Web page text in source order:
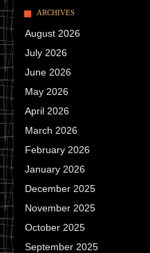
ARCHIVES
August 2026
July 2026
June 2026
May 2026
April 2026
March 2026
February 2026
January 2026
December 2025
November 2025
October 2025
September 2025